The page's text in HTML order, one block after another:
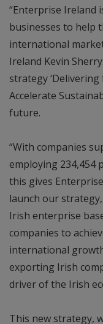
“Enterprise Ireland
businesses to help
international
Ireland Kevin
strategy
Accelerate
future.
“With companies
employing 234,454
this gives
launch our
Irish enterprise
companies to
international
exporting Irish
driver of the Irish
This new strategy,